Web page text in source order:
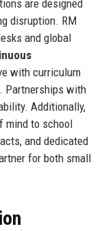
are designed
disruption. RM
and global
with curriculum
Partnerships with
Additionally,
mind to school
and dedicated
for both small